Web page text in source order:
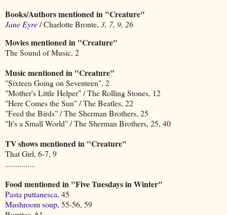
Books/Authors mentioned in "Creature"
Jane Eyre/ Charlotte Bronte, 3, 7, 9, 26
Movies mentioned in "Creature"
The Sound of Music, 2
Music mentioned in "Creature"
"Sixteen Going on Seventeen", 2
"Mother's Little Helper" / The Rolling Stones, 12
"Here Comes the Sun" / The Beatles, 22
"Feed the Birds" / The Sherman Brothers, 25
"It's a Small World" / The Sherman Brothers, 25, 40
TV shows mentioned in "Creature"
That Girl, 6-7, 9
...............
Food mentioned in "Five Tuesdays in Winter"
Pasta puttanesca, 45
Mushroom soup, 55-56, 59